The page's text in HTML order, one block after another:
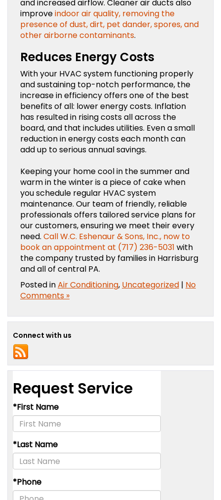
and increased airflow. Cleaner air ducts also
improveindoor air quality, removing the
presence of dust, dirt, pet dander, spores, and
other airborne contaminants.
Reduces Energy Costs
With your HVAC system functioning properly
and sustaining top-notch performance, the
increase in efficiency offers one of the best
benefits of all: lower energy costs. Inflation
has resulted in rising costs all across the
board, and that includes utilities. Even a small
reduction in energy costs each month can
add up to serious annual savings.
Keeping your home cool in the summer and
warm in the winter is a piece of cake when
you schedule regular HVAC system
maintenance. Our team of friendly, reliable
professionals offers tailored service plans for
our customers, ensuring we meet their every
need. Call W.C. Eshenaur & Sons, Inc., now to
book an appointment at (717) 236-5031 with
the company trusted by families in Harrisburg
and all of central PA.
Posted inAir Conditioning, Uncategorized | No
Comments »
Connect with us